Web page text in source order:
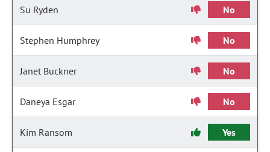
Su Ryden No
Stephen Humphrey No
Janet Buckner No
Daneya Esgar No
Kim Ransom Yes